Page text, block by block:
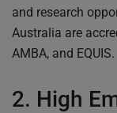
and research
Australia are
AMBA, and EQUIS.
2. High